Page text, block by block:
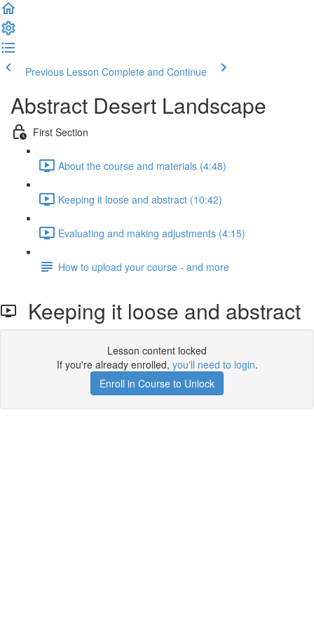
Previous Lesson Complete and Continue
Abstract Desert Landscape
First Section
About the course and materials (4:48)
Keeping it loose and abstract (10:42)
Evaluating and making adjustments (4:15)
How to upload your course - and more
Keeping it loose and abstract
Lesson content locked
If you're already enrolled, you'll need to login.
Enroll in Course to Unlock